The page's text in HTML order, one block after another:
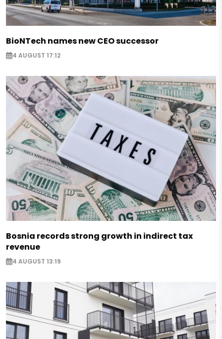
BioNTech names new CEO successor
4 AUGUST 17:12
Bosnia records strong growth in indirect tax
revenue
4 AUGUST 13:19